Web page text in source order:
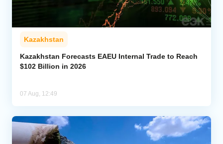
Kazakhstan
Kazakhstan Forecasts EAEU Internal Trade to Reach
$102 Billion in 2026
07 Aug, 12:49